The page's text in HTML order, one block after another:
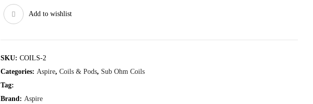
Add to wishlist
SKU: COILS-2
Categories: Aspire, Coils & Pods, Sub Ohm Coils
Tag:
Brand: Aspire